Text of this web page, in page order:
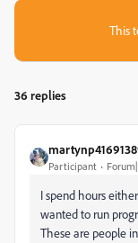
This
36 replies
Participant
I spend hours
wanted to run
These are people